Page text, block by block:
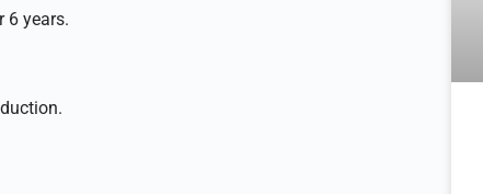
6 years.